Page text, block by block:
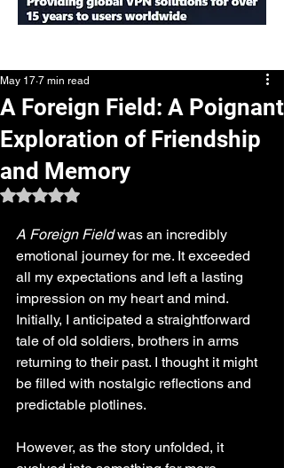
A Foreign Field: A Poignant
Exploration of Friendship
and Memory
May 17 7 min read
Rated NaN out of 5 stars.
A Foreign Field was an incredibly
emotional journey for me. It exceeded
all my expectations and left a lasting
impression on my heart and mind.
Initially, I anticipated a straightforward
tale of old soldiers, brothers in arms
returning to their past. I thought it might
be filled with nostalgic reflections and
predictable plotlines.
However, as the story unfolded, it